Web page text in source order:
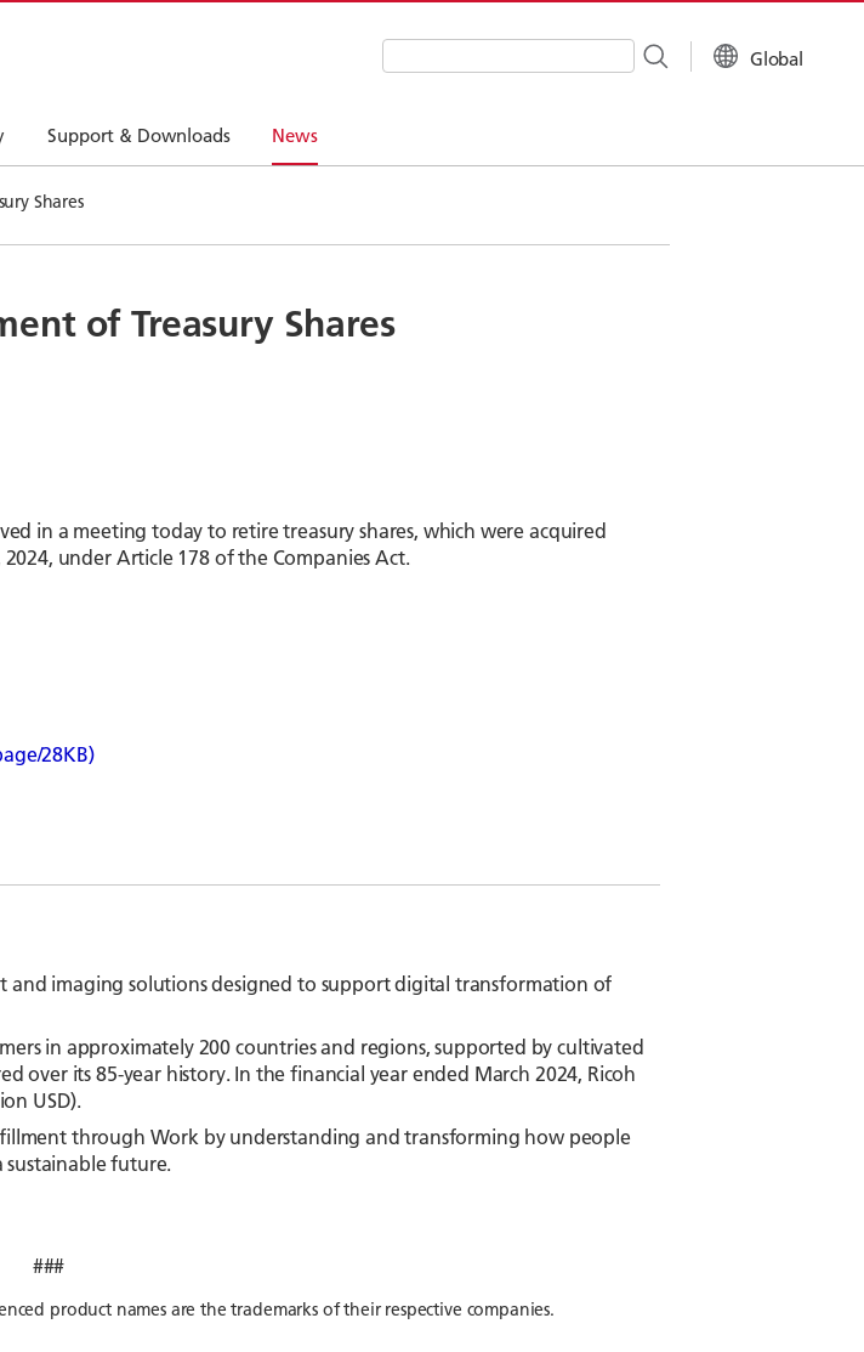
Support & Downloads News
Write your search query here Global
Shares
of Treasury Shares
in a meeting today to retire treasury shares, which were acquired
under Article 178 of the Companies Act.
28KB)
and imaging solutions designed to support digital transformation of
in approximately 200 countries and regions, supported by cultivated
its 85-year history. In the financial year ended March 2024, Ricoh
USD).
through Work by understanding and transforming how people
future.
###
product names are the trademarks of their respective companies.